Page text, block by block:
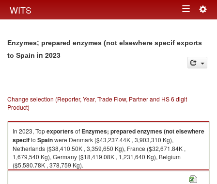
WITS Toggle
Enzymes; prepared enzymes (not elsewhere specif exports
to Spain in 2023
Change selection (Reporter, Year, Trade Flow, Partner and HS 6 digit
Product)
In 2023, Topexportersof Enzymes; prepared enzymes (not elsewhere
specifto Spainwere Denmark ($43,237.44K , 3,903,310 Kg),
Netherlands ($38,410.50K , 3,359,650 Kg), France ($32,671.84K ,
1,679,540 Kg), Germany ($18,419.08K , 1,231,640 Kg), Belgium
($5,580.78K , 378,759 Kg).
Enzymes; prepared enzymes (not elsewhere specif imports by country in